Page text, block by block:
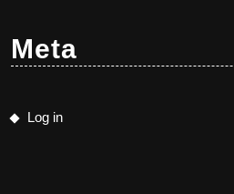
Meta
Log in